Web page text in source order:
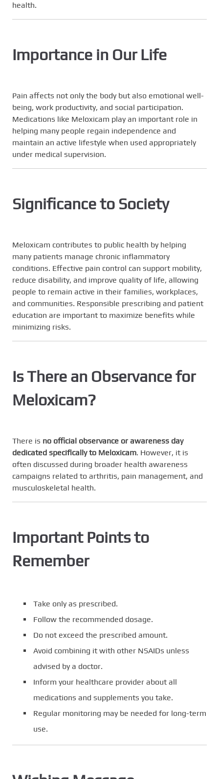
health.
Importance in Our Life
Pain affects not only the body but also emotional well-
being, work productivity, and social participation.
Medications like Meloxicam play an important role in
helping many people regain independence and
maintain an active lifestyle when used appropriately
under medical supervision.
Significance to Society
Meloxicam contributes to public health by helping
many patients manage chronic inflammatory
conditions. Effective pain control can support mobility,
reduce disability, and improve quality of life, allowing
people to remain active in their families, workplaces,
and communities. Responsible prescribing and patient
education are important to maximize benefits while
minimizing risks.
Is There an Observance for
Meloxicam?
There is no official observance or awareness day
dedicated specifically to Meloxicam. However, it is
often discussed during broader health awareness
campaigns related to arthritis, pain management, and
musculoskeletal health.
Important Points to
Remember
Take only as prescribed.
Follow the recommended dosage.
Do not exceed the prescribed amount.
Avoid combining it with other NSAIDs unless
advised by a doctor.
Inform your healthcare provider about all
medications and supplements you take.
Regular monitoring may be needed for long-term
use.